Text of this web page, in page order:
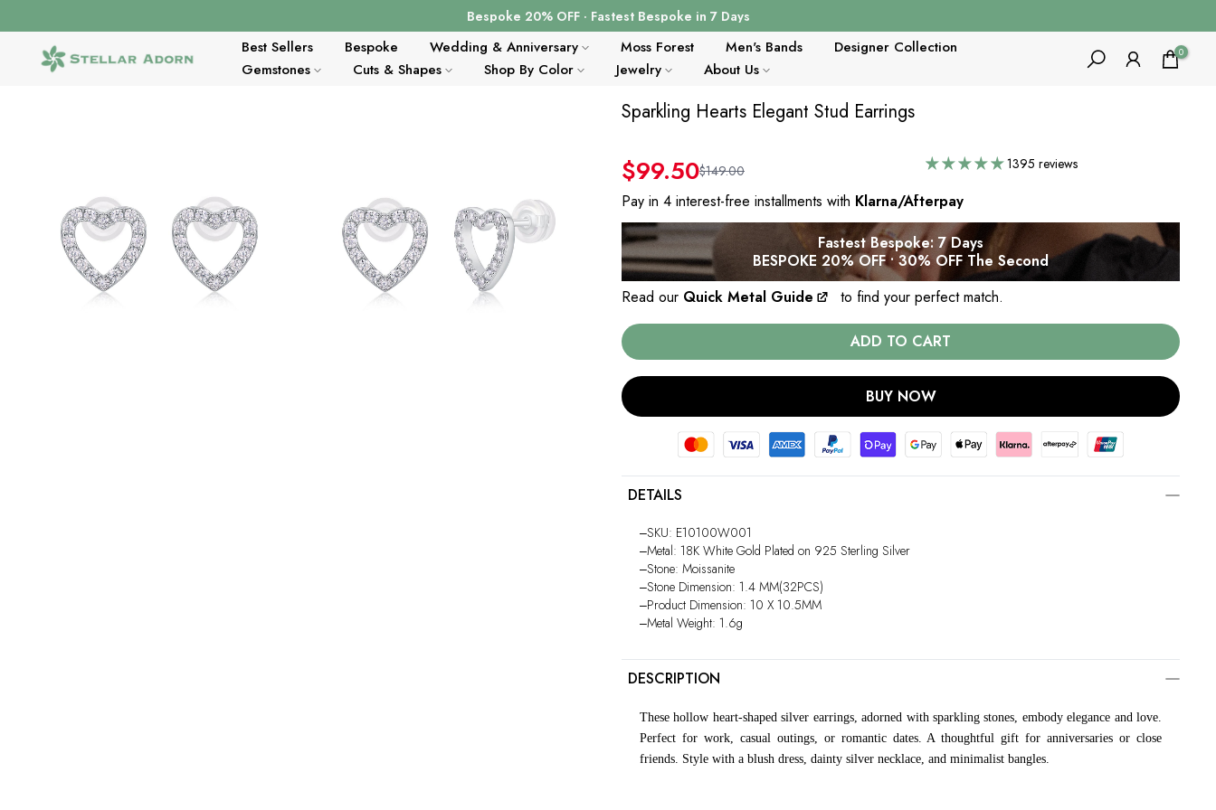
to
Bespoke 20% OFF · Fastest Bespoke in 7 Days
Best Sellers Bespoke Wedding & Anniversary Moss Forest Men's Bands
Designer Collection
Gemstones
Cuts & Shapes Shop By Color Jewelry About Us
0
Sparkling Hearts Elegant Stud Earrings
$99.50$149.00 1395 reviews
Pay in 4 interest-free installments with Klarna/Afterpay
Fastest Bespoke: 7 Days
BESPOKE 20% OFF • 30% OFF The Second
Read our Quick Metal Guide to find your perfect match.
ADD TO CART
BUY NOW
DETAILS
‒SKU: E10100W001
‒Metal: 18K White Gold Plated on 925 Sterling Silver
‒Stone: Moissanite
‒Stone Dimension: 1.4 MM(32PCS)
‒Product Dimension: 10 X 10.5MM
‒Metal Weight: 1.6g
DESCRIPTION
These hollow heart-shaped silver earrings, adorned with sparkling stones, embody elegance and love.
Perfect for work, casual outings, or romantic dates. A thoughtful gift for anniversaries or close
friends. Style with a blush dress, dainty silver necklace, and minimalist bangles.